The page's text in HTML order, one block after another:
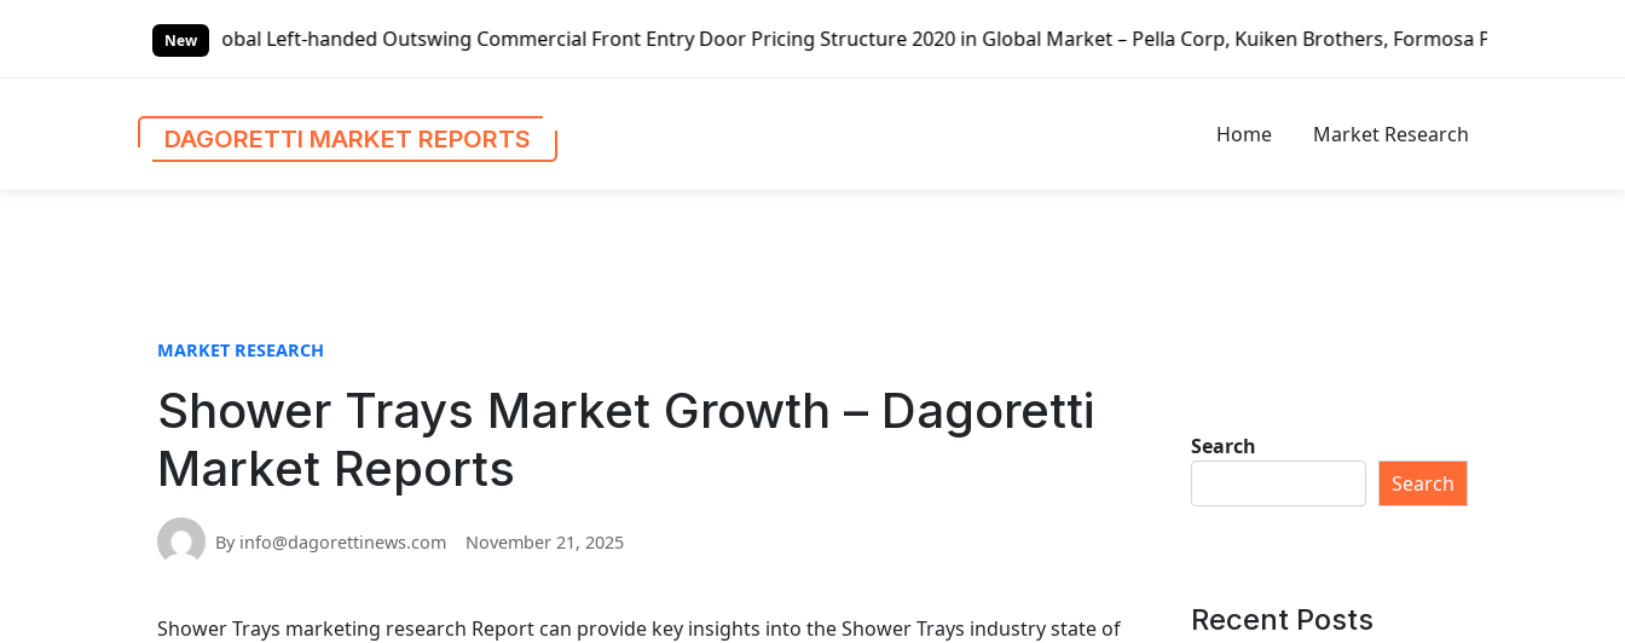
New
Left-handed Outswing Commercial Front Entry Door Pricing Structure 2020 in Global Market – Pella Corp, Kuiken Brothers, Formosa Plastics Group, Fortune Brands Home
DAGORETTI MARKET REPORTS Home Market Research
MARKET RESEARCH
Shower Trays Market Growth – Dagoretti
Market Reports
By info@dagorettinews.com November 21, 2025
Shower Trays marketing research Report can provide key insights into the Shower Trays industry state of
Search
Search
Recent Posts